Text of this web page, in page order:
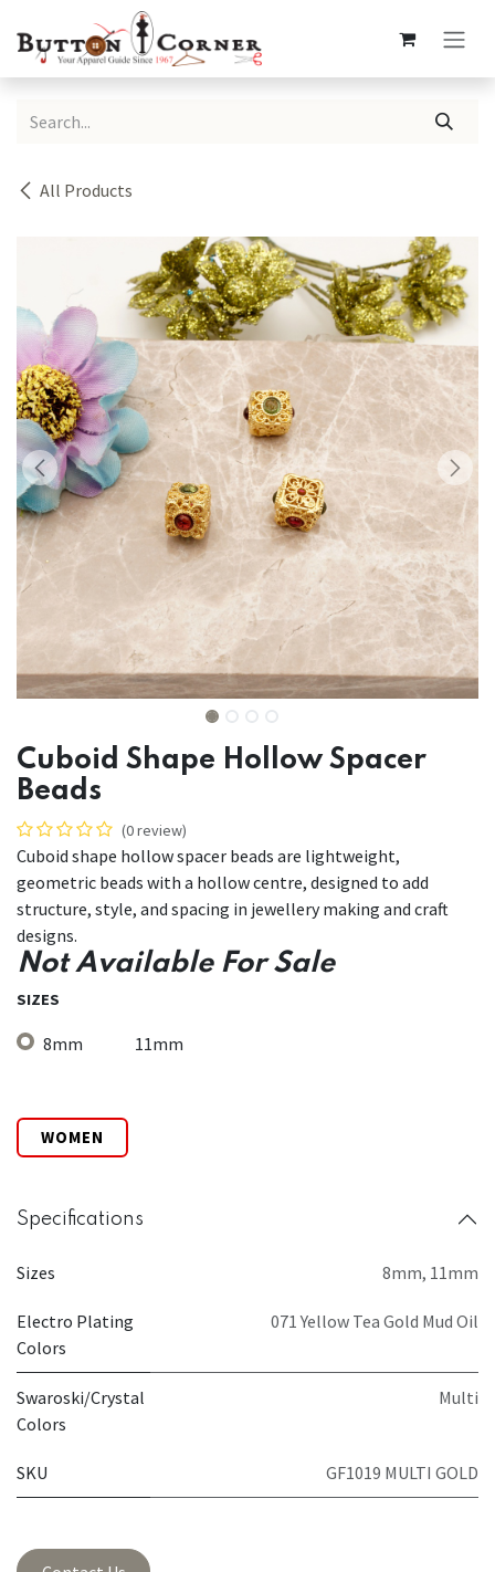
All Products
Cuboid Shape Hollow Spacer
Beads
(0 review)
Cuboid shape hollow spacer beads are lightweight,
geometric beads with a hollow centre, designed to add
structure, style, and spacing in jewellery making and craft
designs.
Not Available For Sale
SIZES
8mm 11mm
WOMEN
Specifications
Sizes 8mm, 11mm
Electro Plating
Colors
071 Yellow Tea Gold Mud Oil
Swaroski/Crystal
Colors
Multi
SKU GF1019 MULTI GOLD